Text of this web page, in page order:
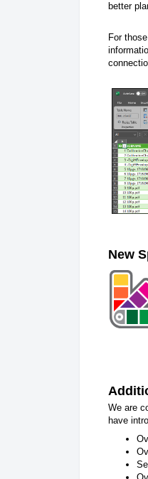
better
For
New
We are
have